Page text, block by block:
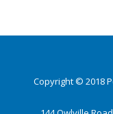
Copyright © 2018